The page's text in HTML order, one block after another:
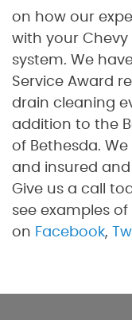
on how our
with your Chevy
system. We
Service Award
drain cleaning
addition to the
of Bethesda.
and insured
Give us a call
see examples
on Facebook,